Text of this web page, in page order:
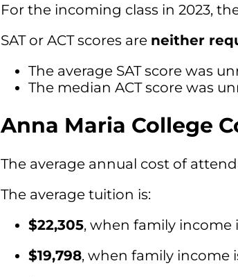
For the incoming class in 2023,
SAT or ACT scores are neither
The average SAT score was
The median ACT score was
Anna Maria College
The average annual cost of
The average tuition is:
$22,305, when family income
$19,798, when family income